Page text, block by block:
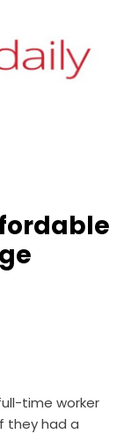
time worker
they had a